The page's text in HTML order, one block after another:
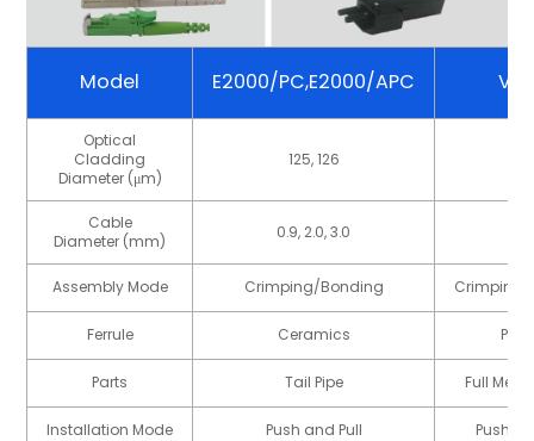
Model E2000/PC,E2000/APC V-
Optical
Cladding
Diameter (μm)
125, 126
Cable
Diameter (mm)
0.9, 2.0, 3.0
Assembly Mode Crimping/Bonding
Ferrule Ceramics
Parts Tail Pipe Full
Installation Mode Push and Pull Push